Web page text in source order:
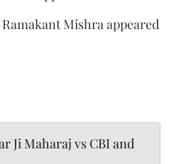
Mishra appeared
Ji Maharaj vs CBI and